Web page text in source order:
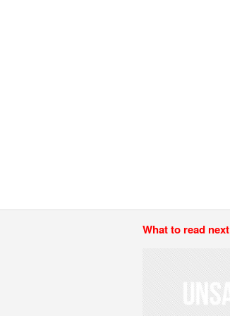
What to read next